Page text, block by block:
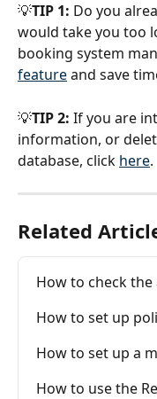
💡TIP 1: Do you
would take you too
booking system
feature and save
💡TIP 2: If you are
information, or
database, click here.
Related
How to check
How to set up
How to set up a
How to use the